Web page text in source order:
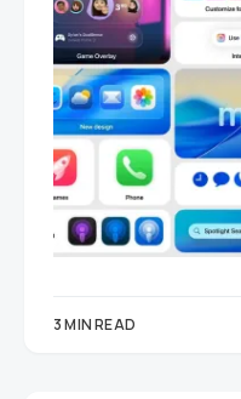
3 MIN READ